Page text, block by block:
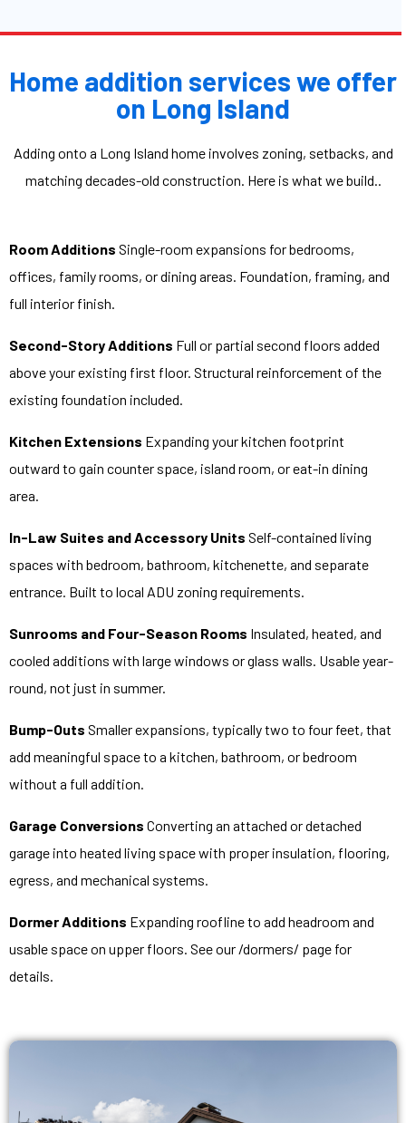
Home addition services we offer
on Long Island
Adding onto a Long Island home involves zoning, setbacks, and
matching decades-old construction. Here is what we build..
Room Additions Single-room expansions for bedrooms,
offices, family rooms, or dining areas. Foundation, framing, and
full interior finish.
Second-Story Additions Full or partial second floors added
above your existing first floor. Structural reinforcement of the
existing foundation included.
Kitchen Extensions Expanding your kitchen footprint
outward to gain counter space, island room, or eat-in dining
area.
In-Law Suites and Accessory Units Self-contained living
spaces with bedroom, bathroom, kitchenette, and separate
entrance. Built to local ADU zoning requirements.
Sunrooms and Four-Season Rooms Insulated, heated, and
cooled additions with large windows or glass walls. Usable year-
round, not just in summer.
Bump-Outs Smaller expansions, typically two to four feet, that
add meaningful space to a kitchen, bathroom, or bedroom
without a full addition.
Garage Conversions Converting an attached or detached
garage into heated living space with proper insulation, flooring,
egress, and mechanical systems.
Dormer Additions Expanding roofline to add headroom and
usable space on upper floors. See our /dormers/ page for
details.